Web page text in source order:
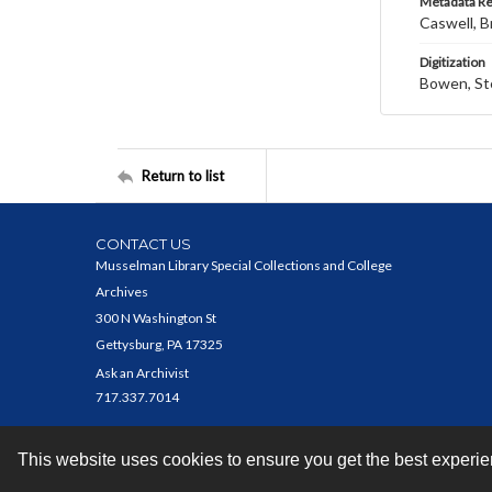
This website uses cookies to ensure you get the best
Caswell,
Digitization
Bowen,
Return to list
CONTACT US
Musselman Library Special Collections and College
Archives
300 N Washington St
Gettysburg, PA 17325
Ask an Archivist
717.337.7014
Contact